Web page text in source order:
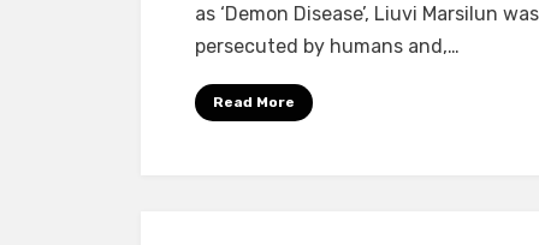
as ‘Demon Disease’, Liuvi Marsilun was
persecuted by humans and,…
Read More